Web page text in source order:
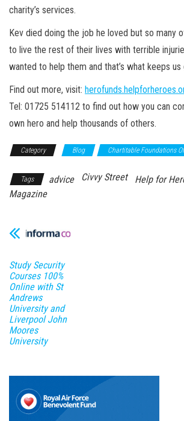
charity’s services.
Kev died doing the job he loved but so many
to live the rest of their lives with terrible
wanted to help them and that’s what keeps us
Find out more, visit:
Tel: 01725 514112 to find out how you can
own hero and help thousands of others.
Category Blog Chartitable Foundations
Tags advice Civvy Street Help for
Magazine
Study Security
Courses 100%
Online with St
Andrews
University and
Liverpool John
Moores
University